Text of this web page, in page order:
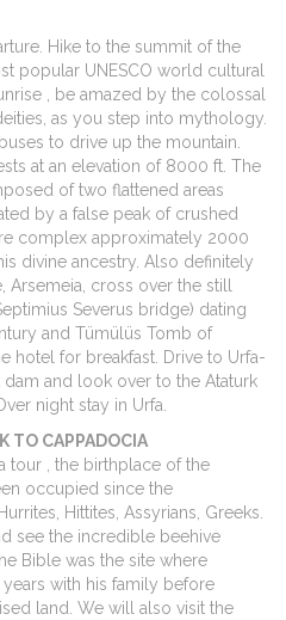
Hike to the summit of the
popular UNESCO world cultural
, be amazed by the colossal
as you step into mythology.
to drive up the mountain.
at an elevation of 8000 ft. The
of two flattened areas
by a false peak of crushed
complex approximately 2000
divine ancestry. Also definitely
Arsemeia, cross over the still
Severus bridge) dating
and Tümülüs Tomb of
hotel for breakfast. Drive to Urfa-
dam and look over to the Ataturk
night stay in Urfa.
TO CAPPADOCIA
tour , the birthplace of the
occupied since the
Hittites, Assyrians, Greeks.
see the incredible beehive
Bible was the site where
with his family before
land. We will also visit the